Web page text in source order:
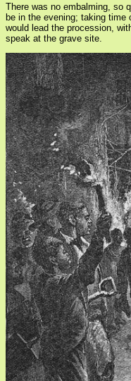
There was no embalming, so
be in the evening; taking
would lead the procession,
speak at the grave site.